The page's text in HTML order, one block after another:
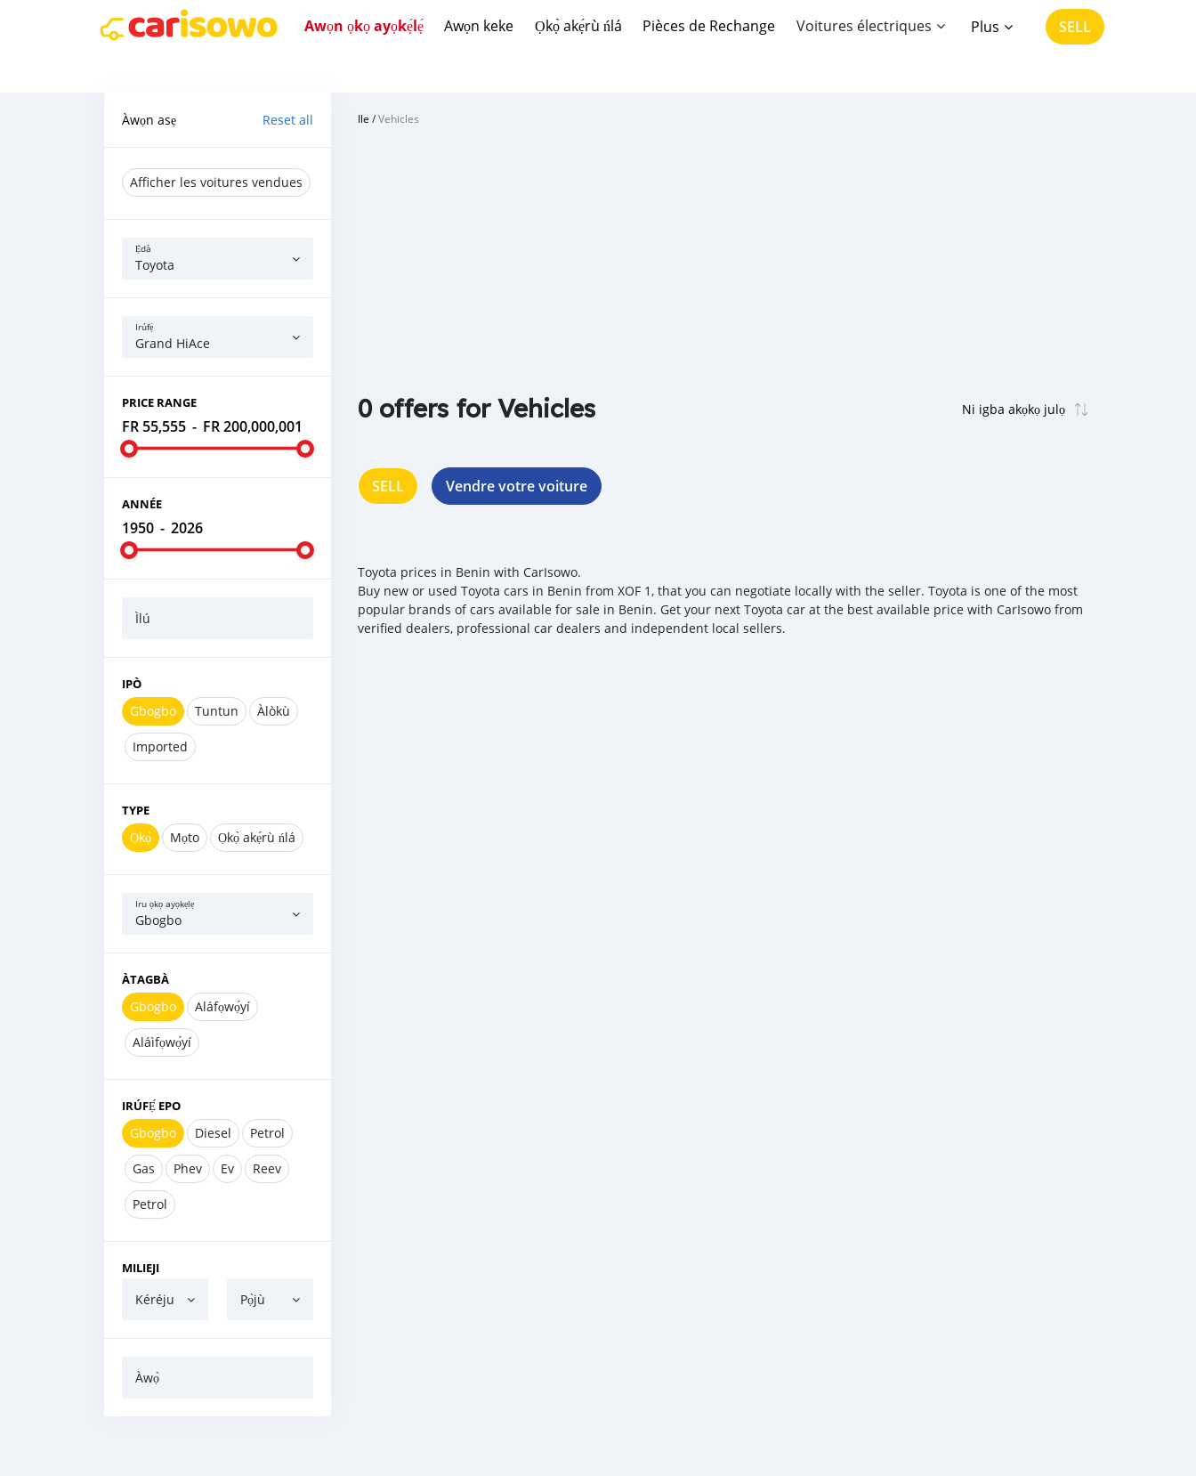
Awọn ọkọ ayọkẹ́lẹ́ Awọn keke Ọkọ̀ akẹ́rù ńlá Pièces de Rechange Voitures électriques Plus SELL
Àwọn asẹ Reset all
Afficher les voitures vendues
Ẹ̀dà
Toyota
Irúfẹ́
Grand HiAce
PRICE RANGE
FR 55,555 - FR 200,000,001
ANNÉE
1950 - 2026
Ìlú
IPÒ
Gbogbo Tuntun Àlòkù
Imported
TYPE
Ọkọ̀ Mọto Ọkọ̀ akẹ́rù ńlá
Iru ọkọ ayọkẹlẹ
Gbogbo
ÀTAGBÀ
Gbogbo Aláfọwọ́yí
Aláìfọwọ́yí
IRÚFẸ́ EPO
Gbogbo Diesel Petrol
Gas Phev Ev Reev
Petrol
MILIEJI
Kéréju Pọ̀jù
Àwọ̀
Ile /Vehicles
0 offers for Vehicles
SELL Vendre votre voiture
Toyota prices in Benin with CarIsowo.
Buy new or used Toyota cars in Benin from XOF 1, that you can negotiate locally with the seller. Toyota is one of the most
popular brands of cars available for sale in Benin. Get your next Toyota car at the best available price with CarIsowo from
verified dealers, professional car dealers and independent local sellers.